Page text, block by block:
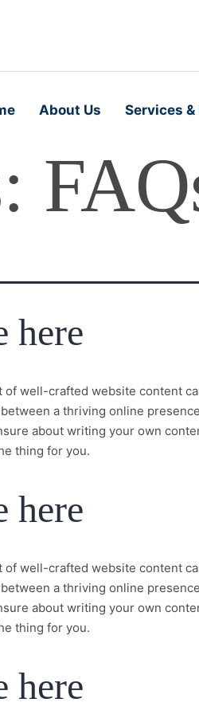
About Us Services &
here
of well-crafted website content
a thriving online
about writing your own
thing for you.
here
of well-crafted website content
a thriving online
about writing your own
thing for you.
here